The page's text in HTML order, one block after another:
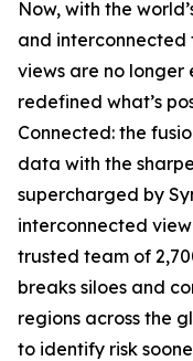
Now, with the
and interconnected
views are no longer
redefined what’s
Connected: the
data with the
supercharged by
interconnected
trusted team of
breaks siloes and
regions across the
to identify risk